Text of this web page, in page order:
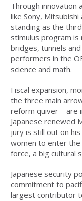
Through innovation
like Sony,
standing as the
stimulus program
bridges, tunnels
performers in the
science and math.
Fiscal expansion,
the three main
reform quiver – are
Japanese renewed
jury is still out on
women to enter
force, a big cultural
Japanese security
commitment to
largest contributor